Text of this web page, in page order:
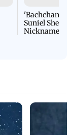
'Bachchan
Suniel Shetty
Nickname |